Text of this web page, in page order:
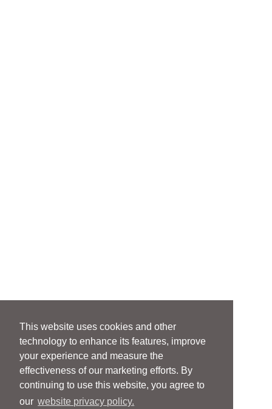
This website uses cookies and other
technology to enhance its features, improve
your experience and measure the
effectiveness of our marketing efforts. By
continuing to use this website, you agree to
our website privacy policy.